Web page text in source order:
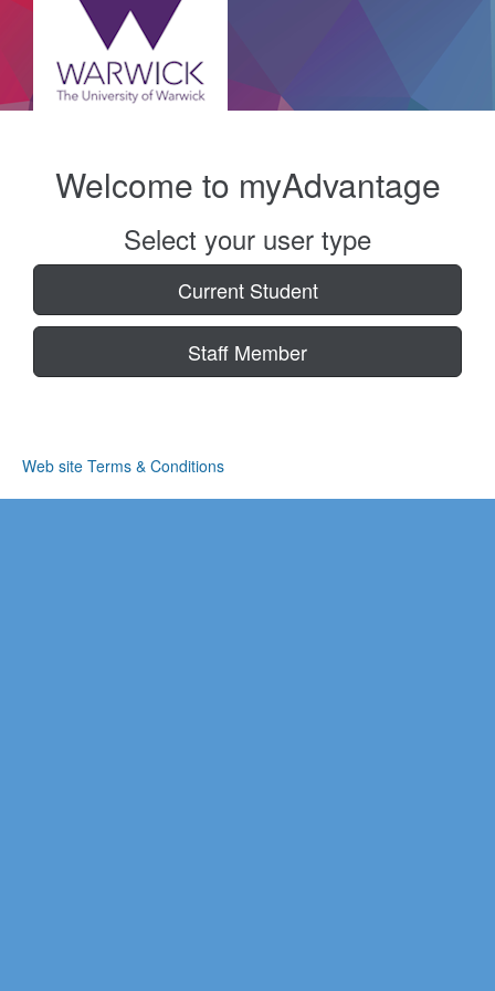
Welcome to myAdvantage
Select your user type
Current Student
Staff Member
Web site Terms & Conditions